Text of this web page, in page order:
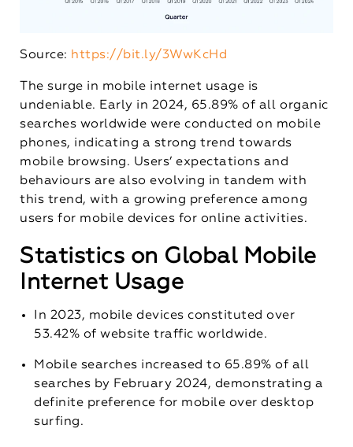
Source: https://bit.ly/3WwKcHd
The surge in mobile internet usage is
undeniable. Early in 2024, 65.89% of all organic
searches worldwide were conducted on mobile
phones, indicating a strong trend towards
mobile browsing. Users’ expectations and
behaviours are also evolving in tandem with
this trend, with a growing preference among
users for mobile devices for online activities.
Statistics on Global Mobile
Internet Usage
In 2023, mobile devices constituted over
53.42% of website traffic worldwide.
Mobile searches increased to 65.89% of all
searches by February 2024, demonstrating a
definite preference for mobile over desktop
surfing.